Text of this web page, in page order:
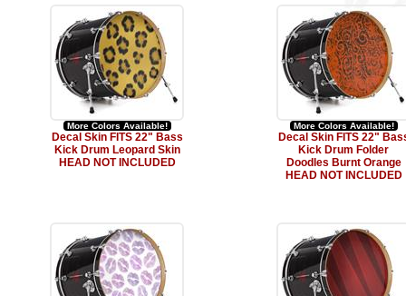
More Colors Available!
Decal Skin FITS 22" Bass
Kick Drum Leopard Skin
HEAD NOT INCLUDED
More Colors Available!
Decal Skin FITS 22"
Kick Drum Folder
Doodles Burnt Orange
HEAD NOT INCLUDED